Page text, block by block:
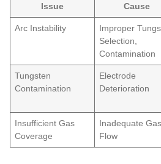
Issue Cause
Arc Instability
Improper
Selection,
Contamination
Tungsten
Contamination
Electrode
Deterioration
Insufficient Gas
Coverage
Inadequate Gas
Flow